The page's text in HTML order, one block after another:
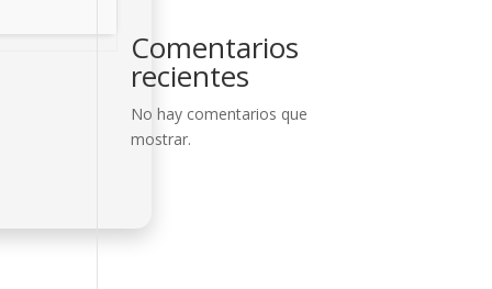
Comentarios
recientes
No hay comentarios que
mostrar.